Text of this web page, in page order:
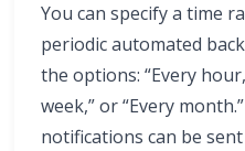
You can specify a time
periodic automated
the options: “Every
week,” or “Every
notifications can be